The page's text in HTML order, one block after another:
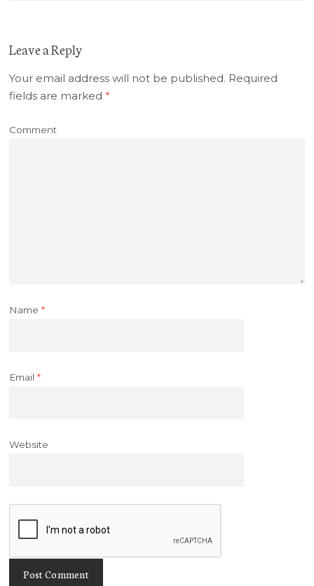
Leave a Reply
Your email address will not be published. Required
fields are marked*
Comment
Name*
Email*
Website